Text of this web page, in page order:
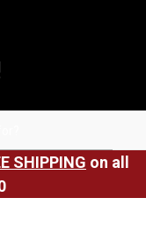
SHIPPING on all